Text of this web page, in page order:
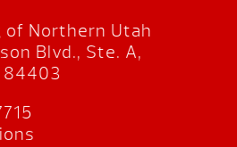
of Northern Utah
Blvd., Ste. A,
84403